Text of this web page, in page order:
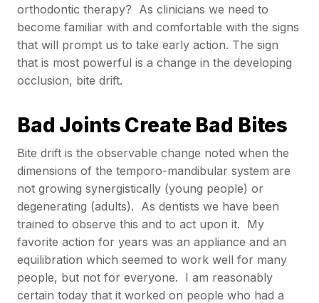
orthodontic therapy? As clinicians we need to
become familiar with and comfortable with the signs
that will prompt us to take early action. The sign
that is most powerful is a change in the developing
occlusion, bite drift.
Bad Joints Create Bad Bites
Bite drift is the observable change noted when the
dimensions of the temporo-mandibular system are
not growing synergistically (young people) or
degenerating (adults). As dentists we have been
trained to observe this and to act upon it. My
favorite action for years was an appliance and an
equilibration which seemed to work well for many
people, but not for everyone. I am reasonably
certain today that it worked on people who had a